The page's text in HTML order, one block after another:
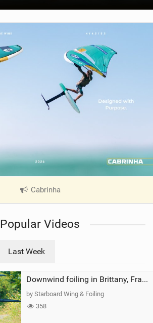
Cabrinha
V
e
a
g
Popular Videos
Last Week
Downwind foiling in Brittany, France | ft. Benoit Carpentier | Ace Foil Lightning
by Starboard Wing & Foiling
358